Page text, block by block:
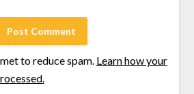
to reduce spam. Learn how your